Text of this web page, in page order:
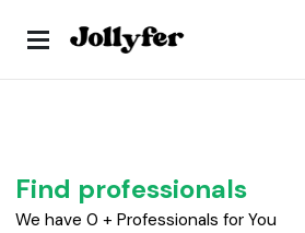
Find professionals
We have 0 + Professionals for You